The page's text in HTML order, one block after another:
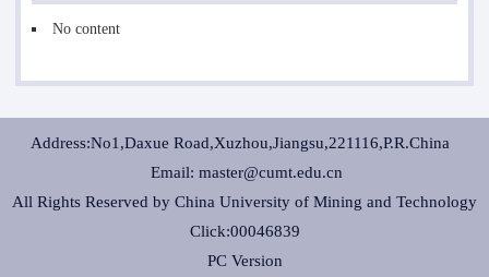
No content
Address:No1,Daxue Road,Xuzhou,Jiangsu,221116,P.R.China
Email: master@cumt.edu.cn
All Rights Reserved by China University of Mining and Technology
Click:00046839
PC Version